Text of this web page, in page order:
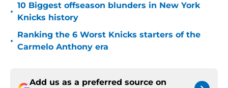
•
10 Biggest offseason blunders in New York
Knicks history
•
Ranking the 6 Worst Knicks starters of the
Carmelo Anthony era
Add us as a preferred source on